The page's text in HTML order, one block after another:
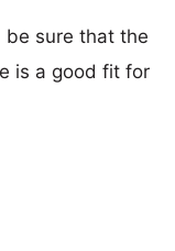
be sure that the
is a good fit for